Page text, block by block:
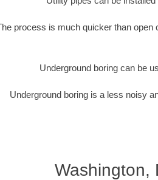
process is much quicker than
Underground boring can be
Underground boring is a less noisy
Washington,